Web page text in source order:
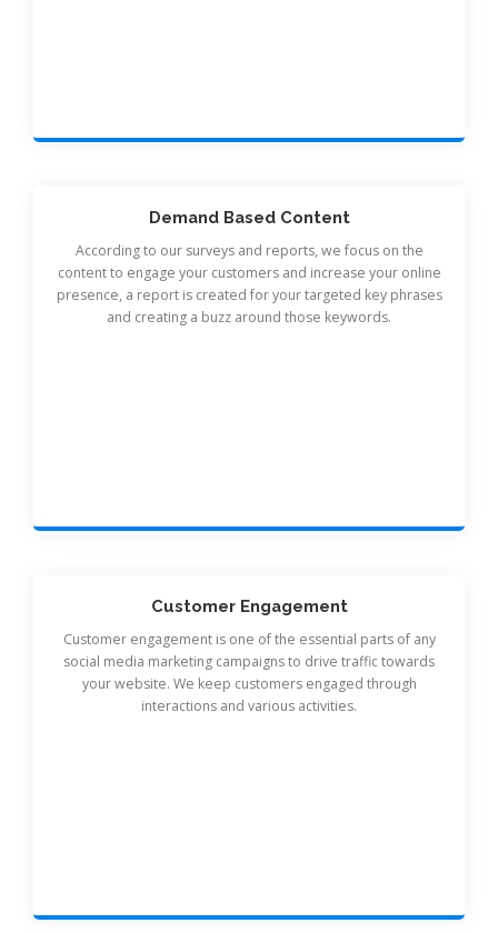
Demand Based Content
According to our surveys and reports, we focus on the
content to engage your customers and increase your online
presence, a report is created for your targeted key phrases
and creating a buzz around those keywords.
Customer Engagement
Customer engagement is one of the essential parts of any
social media marketing campaigns to drive traffic towards
your website. We keep customers engaged through
interactions and various activities.